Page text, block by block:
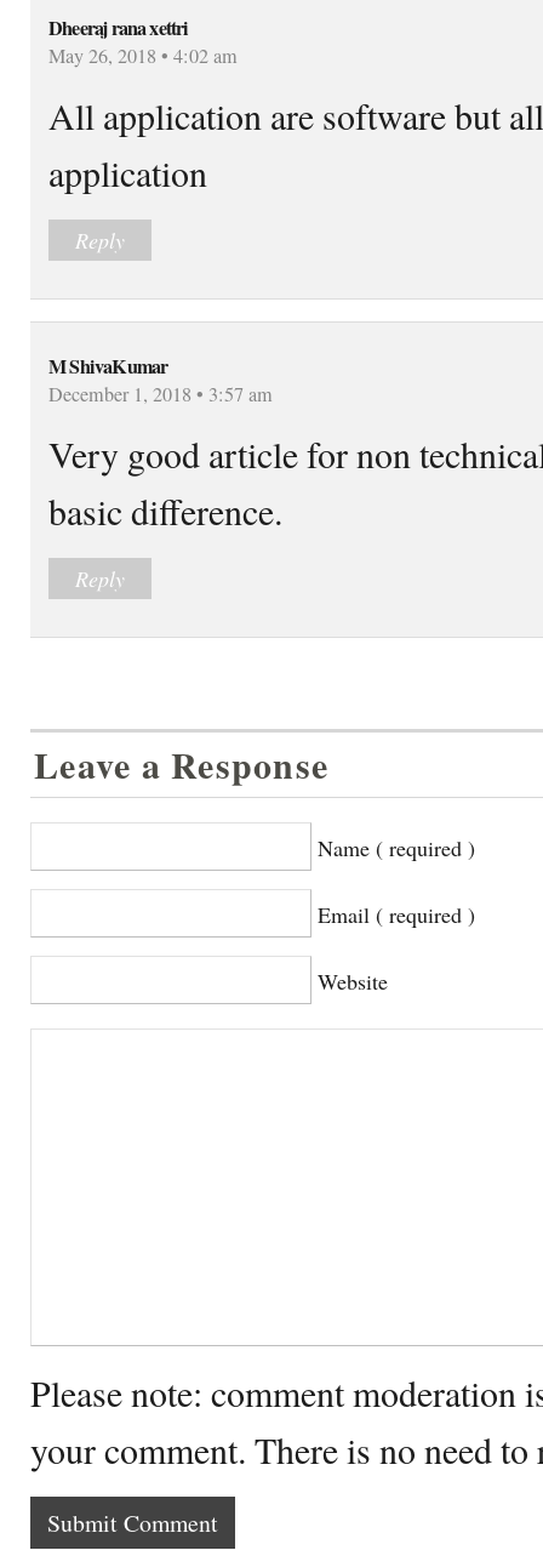
Dheeraj rana xettri
May 26, 2018 • 4:02 am
All application are software but
application
Reply
M ShivaKumar
December 1, 2018 • 3:57 am
Very good article for non
basic difference.
Reply
Leave a Response
Name ( required )
Email ( required )
Website
Please note: comment moderation
your comment. There is no need